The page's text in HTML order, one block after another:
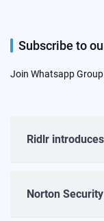
Subscribe to
Join Whatsapp Group
Ridlr
Norton